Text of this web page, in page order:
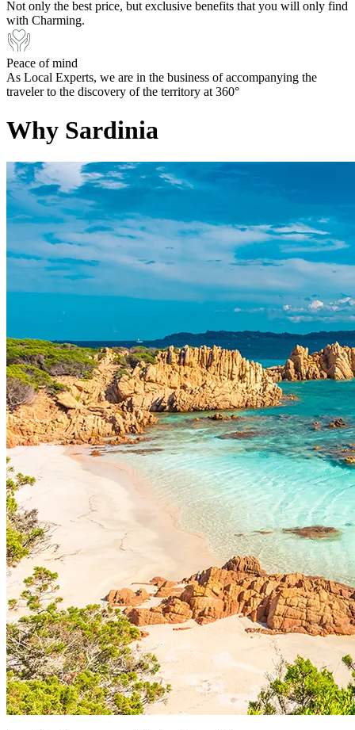
Not only the best price, but exclusive benefits that you will only find
with Charming.
Peace of mind
As Local Experts, we are in the business of accompanying the
traveler to the discovery of the territory at 360°
Why Sardinia